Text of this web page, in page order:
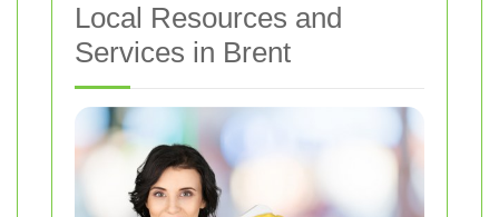
Local Resources and
Services in Brent